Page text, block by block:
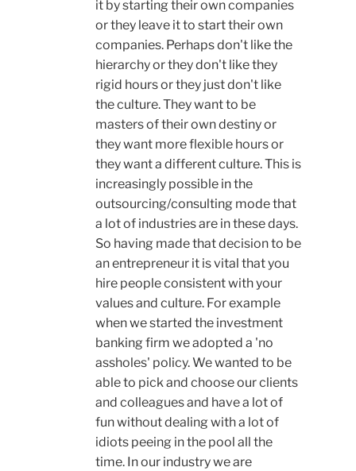
it by starting their own companies
or they leave it to start their own
companies. Perhaps don't like the
hierarchy or they don't like they
rigid hours or they just don't like
the culture. They want to be
masters of their own destiny or
they want more flexible hours or
they want a different culture. This is
increasingly possible in the
outsourcing/consulting mode that
a lot of industries are in these days.
So having made that decision to be
an entrepreneur it is vital that you
hire people consistent with your
values and culture. For example
when we started the investment
banking firm we adopted a 'no
assholes' policy. We wanted to be
able to pick and choose our clients
and colleagues and have a lot of
fun without dealing with a lot of
idiots peeing in the pool all the
time. In our industry we are